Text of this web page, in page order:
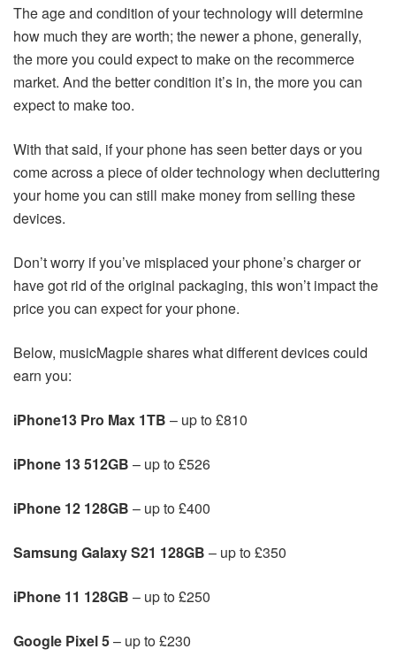
The age and condition of your technology will determine
how much they are worth; the newer a phone, generally,
the more you could expect to make on the recommerce
market. And the better condition it’s in, the more you can
expect to make too.
With that said, if your phone has seen better days or you
come across a piece of older technology when decluttering
your home you can still make money from selling these
devices.
Don’t worry if you’ve misplaced your phone’s charger or
have got rid of the original packaging, this won’t impact the
price you can expect for your phone.
Below, musicMagpie shares what different devices could
earn you:
iPhone13 Pro Max 1TB – up to £810
iPhone 13 512GB – up to £526
iPhone 12 128GB – up to £400
Samsung Galaxy S21 128GB – up to £350
iPhone 11 128GB – up to £250
Google Pixel 5– up to £230